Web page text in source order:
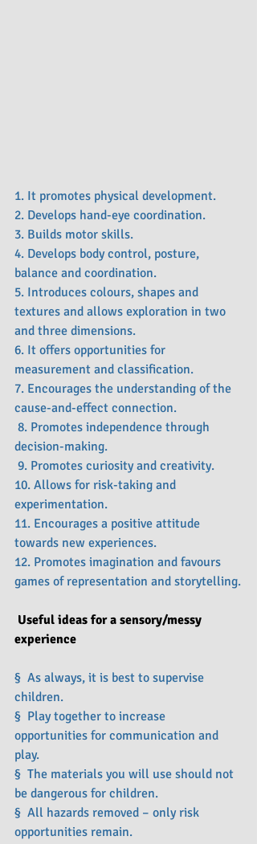
1. It promotes physical development.
2. Develops hand-eye coordination.
3. Builds motor skills.
4. Develops body control, posture,
balance and coordination.
5. Introduces colours, shapes and
textures and allows exploration in two
and three dimensions.
6. It offers opportunities for
measurement and classification.
7. Encourages the understanding of the
cause-and-effect connection.
8. Promotes independence through
decision-making.
9. Promotes curiosity and creativity.
10. Allows for risk-taking and
experimentation.
11. Encourages a positive attitude
towards new experiences.
12. Promotes imagination and favours
games of representation and storytelling.
Useful ideas for a sensory/messy
experience
§  As always, it is best to supervise
children.
§  Play together to increase
opportunities for communication and
play.
§  The materials you will use should not
be dangerous for children.
§  All hazards removed – only risk
opportunities remain.